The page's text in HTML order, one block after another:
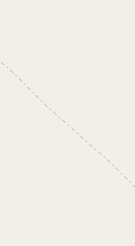
LEARN
Why Raw Milk?
About GetRawMilk
How to Support GRM